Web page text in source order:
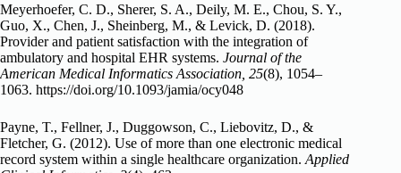
Meyerhoefer, C. D., Sherer, S. A., Deily, M. E., Chou, S. Y.,
Guo, X., Chen, J., Sheinberg, M., & Levick, D. (2018).
Provider and patient satisfaction with the integration of
ambulatory and hospital EHR systems. Journal of the
American Medical Informatics Association, 25(8), 1054–
1063. https://doi.org/10.1093/jamia/ocy048
Payne, T., Fellner, J., Duggowson, C., Liebovitz, D., &
Fletcher, G. (2012). Use of more than one electronic medical
record system within a single healthcare organization. Applied